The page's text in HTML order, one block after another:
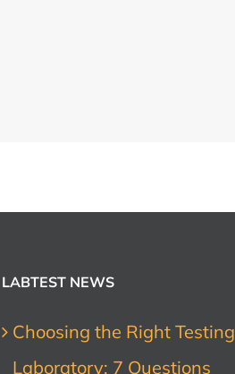
LABTEST NEWS
Choosing the Right Testing
Laboratory: 7 Questions